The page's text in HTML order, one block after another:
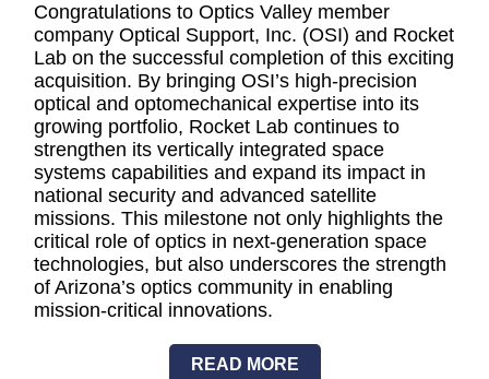
Congratulations to Optics Valley member
company Optical Support, Inc. (OSI) and Rocket
Lab on the successful completion of this exciting
acquisition. By bringing OSI’s high-precision
optical and optomechanical expertise into its
growing portfolio, Rocket Lab continues to
strengthen its vertically integrated space
systems capabilities and expand its impact in
national security and advanced satellite
missions. This milestone not only highlights the
critical role of optics in next-generation space
technologies, but also underscores the strength
of Arizona’s optics community in enabling
mission-critical innovations.
READ MORE